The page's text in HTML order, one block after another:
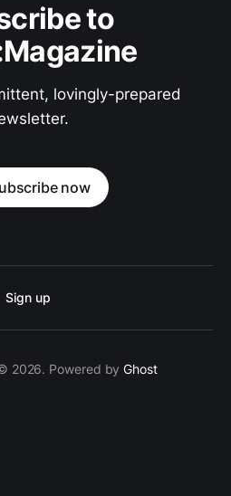
to
lovingly-prepared
now
Sign up
2026. Powered byGhost